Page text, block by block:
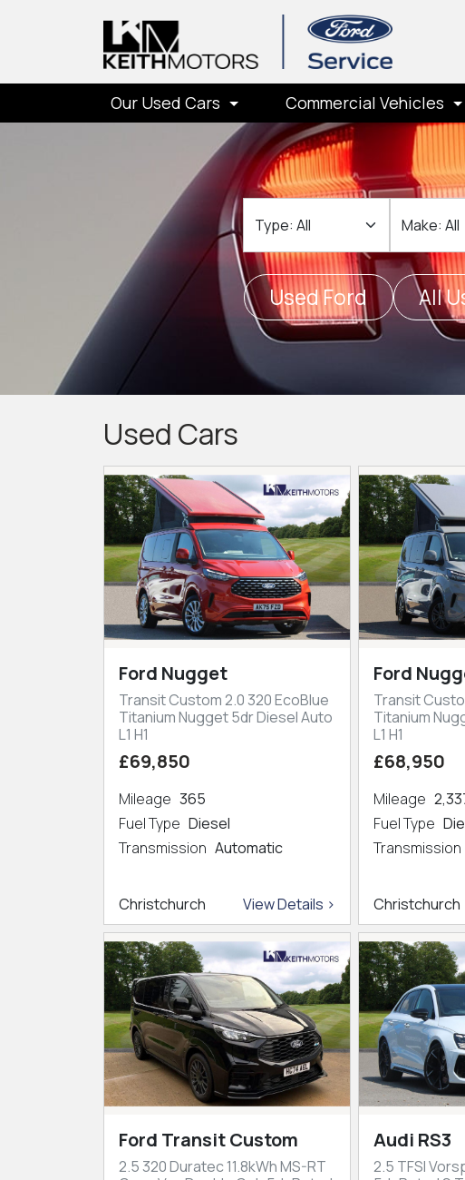
Our Used Cars Commercial Vehicles
Used Ford All
Used Cars
Ford Nugget
Transit Custom 2.0 320 EcoBlue
Titanium Nugget 5dr Diesel Auto
L1 H1
£69,850
Mileage 365
Fuel Type Diesel
Transmission Automatic
Christchurch View Details >
Ford
Transit
Titanium
L1 H1
£68,950
Mileage
Fuel Type
Transmission
Christchurch
Ford Transit Custom
2.5 320 Duratec 11.8kWh MS-RT
Audi RS3
2.5 TFSI